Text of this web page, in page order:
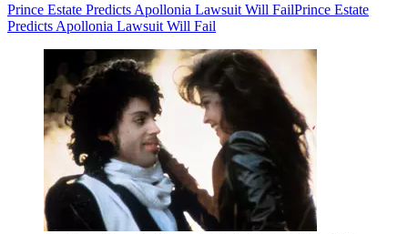
Prince Estate Predicts Apollonia Lawsuit Will FailPrince Estate
Predicts Apollonia Lawsuit Will Fail